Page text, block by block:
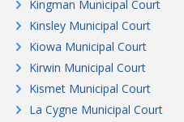
Kingman Municipal Court
Kinsley Municipal Court
Kiowa Municipal Court
Kirwin Municipal Court
Kismet Municipal Court
La Cygne Municipal Court